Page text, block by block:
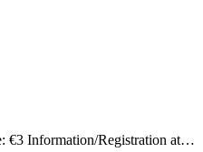
€3 Information/Registration at…